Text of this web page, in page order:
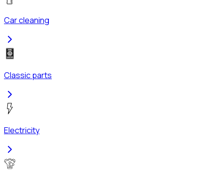
Car cleaning
Classic parts
Electricity